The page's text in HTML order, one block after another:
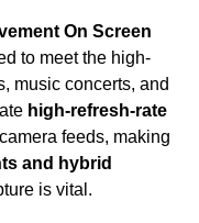
On Screen
to meet the high-
music concerts, and
high-refresh-rate
feeds, making
and hybrid
is vital.